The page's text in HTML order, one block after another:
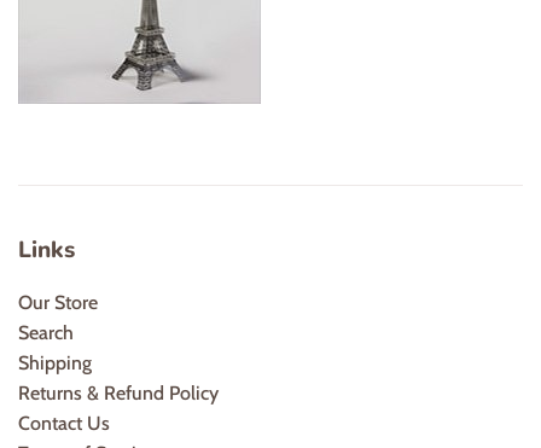
Links
Our Store
Search
Shipping
Returns & Refund Policy
Contact Us